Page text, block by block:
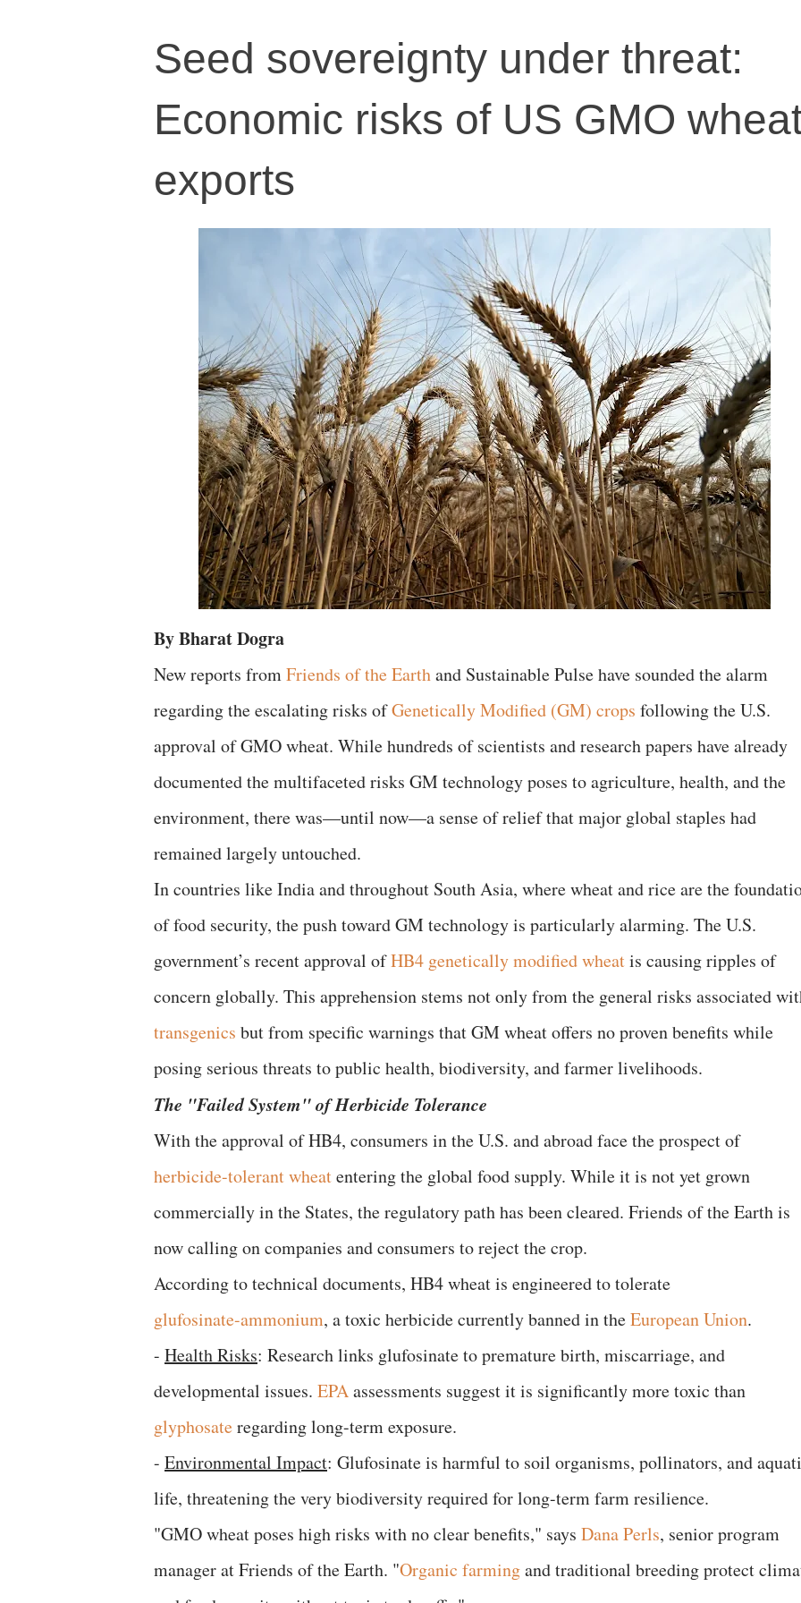
Seed sovereignty under threat:
Economic risks of US GMO
exports
By Bharat Dogra
​New reports fromFriends of the Earthand Sustainable Pulse have sounded the alarm
regarding the escalating risks ofGenetically Modified (GM) crops following the U.S.
approval of GMO wheat. While hundreds of scientists and research papers have already
documented the multifaceted risks GM technology poses to agriculture, health, and the
environment, there was—until now—a sense of relief that major global staples had
remained largely untouched.
In countries like India and throughout South Asia, where wheat and rice are the
of food security, the push toward GM technology is particularly alarming. The U.S.
government’s recent approval ofHB4 genetically modified wheatis causing ripples of
concern globally. This apprehension stems not only from the general risks associated
transgenics but from specific warnings that GM wheat offers no proven benefits while
posing serious threats to public health, biodiversity, and farmer livelihoods.
​The "Failed System" of Herbicide Tolerance
​With the approval of HB4, consumers in the U.S. and abroad face the prospect of
herbicide-tolerant wheatentering the global food supply. While it is not yet grown
commercially in the States, the regulatory path has been cleared. Friends of the Earth is
now calling on companies and consumers to reject the crop.
​According to technical documents, HB4 wheat is engineered to tolerate
glufosinate-ammonium, a toxic herbicide currently banned in theEuropean Union.
​- Health Risks: Research links glufosinate to premature birth, miscarriage, and
developmental issues. EPAassessments suggest it is significantly more toxic than
glyphosateregarding long-term exposure.
- ​Environmental Impact: Glufosinate is harmful to soil organisms, pollinators, and
life, threatening the very biodiversity required for long-term farm resilience.
​"GMO wheat poses high risks with no clear benefits," says Dana Perls, senior program
manager at Friends of the Earth. "Organic farmingand traditional breeding protect